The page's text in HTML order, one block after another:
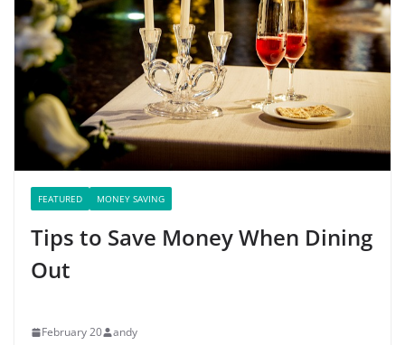
FEATURED MONEY SAVING
Tips to Save Money When Dining
Out
February 20 andy